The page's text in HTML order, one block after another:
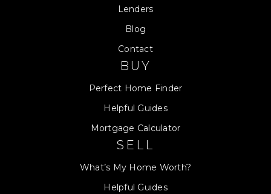
Lenders
Blog
Contact
BUY
Perfect Home Finder
Helpful Guides
Mortgage Calculator
SELL
What’s My Home Worth?
Helpful Guides